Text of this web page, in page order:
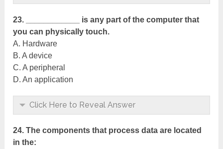
23. ____________ is any part of the computer that
you can physically touch.
A. Hardware
B. A device
C. A peripheral
D. An application
Click Here to Reveal Answer
24. The components that process data are located
in the: